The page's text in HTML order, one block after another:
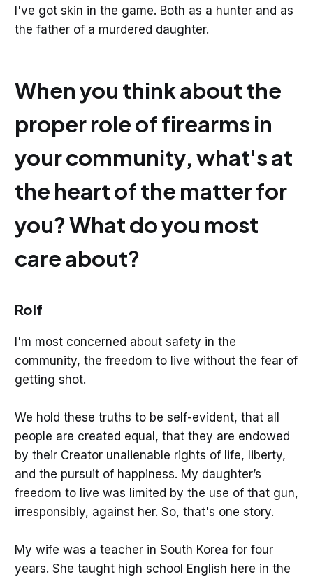
I've got skin in the game. Both as a hunter and as
the father of a murdered daughter.
When you think about the
proper role of firearms in
your community, what's at
the heart of the matter for
you? What do you most
care about?
Rolf
I'm most concerned about safety in the
community, the freedom to live without the fear of
getting shot.
We hold these truths to be self-evident, that all
people are created equal, that they are endowed
by their Creator unalienable rights of life, liberty,
and the pursuit of happiness. My daughter’s
freedom to live was limited by the use of that gun,
irresponsibly, against her. So, that's one story.
My wife was a teacher in South Korea for four
years. She taught high school English here in the